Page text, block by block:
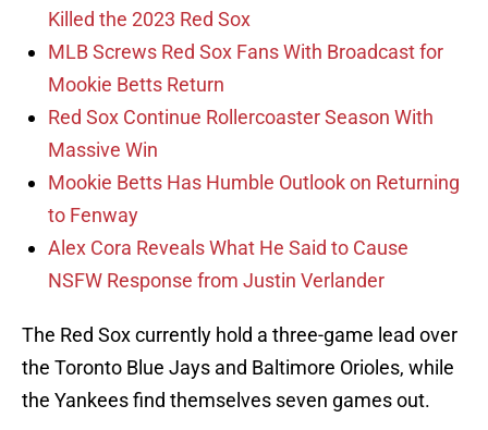
Killed the 2023 Red Sox
MLB Screws Red Sox Fans With Broadcast for
Mookie Betts Return
Red Sox Continue Rollercoaster Season With
Massive Win
Mookie Betts Has Humble Outlook on Returning
to Fenway
Alex Cora Reveals What He Said to Cause
NSFW Response from Justin Verlander
The Red Sox currently hold a three-game lead over
the Toronto Blue Jays and Baltimore Orioles, while
the Yankees find themselves seven games out.